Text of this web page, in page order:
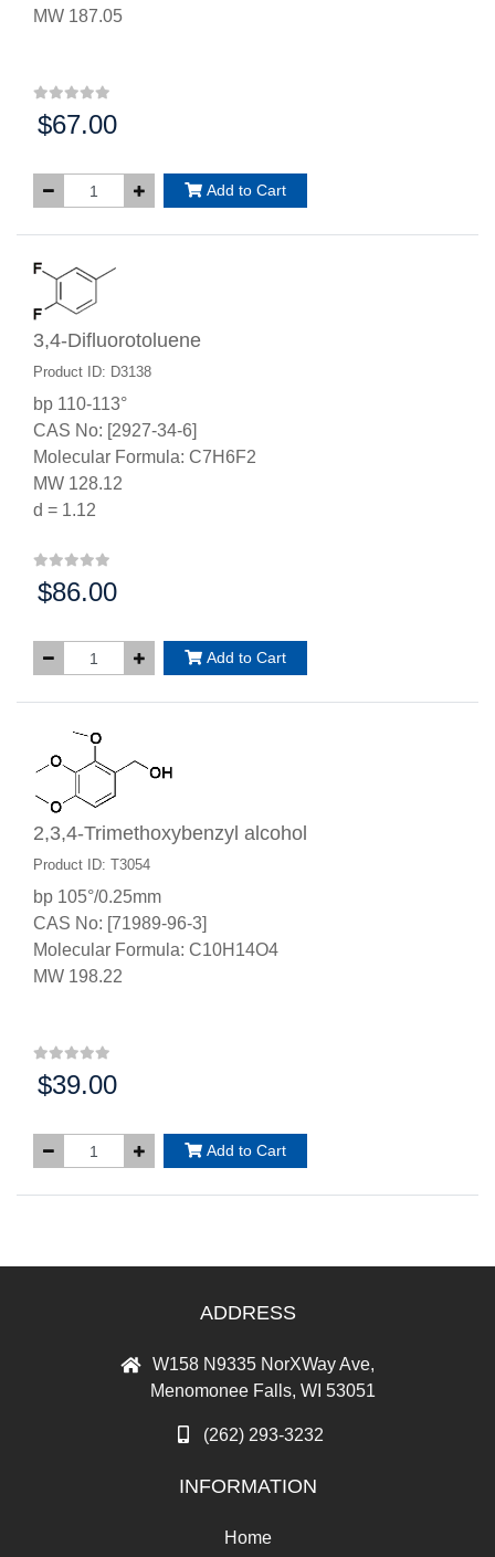
MW 187.05
Price:
$67.00
Add to Cart
3,4-Difluorotoluene
Product ID: D3138
bp 110-113°
CAS No: [2927-34-6]
Molecular Formula: C7H6F2
MW 128.12
d = 1.12
Price:
$86.00
Add to Cart
2,3,4-Trimethoxybenzyl alcohol
Product ID: T3054
bp 105°/0.25mm
CAS No: [71989-96-3]
Molecular Formula: C10H14O4
MW 198.22
Price:
$39.00
Add to Cart
ADDRESS
W158 N9335 NorXWay Ave,
Menomonee Falls, WI 53051
(262) 293-3232
INFORMATION
Home